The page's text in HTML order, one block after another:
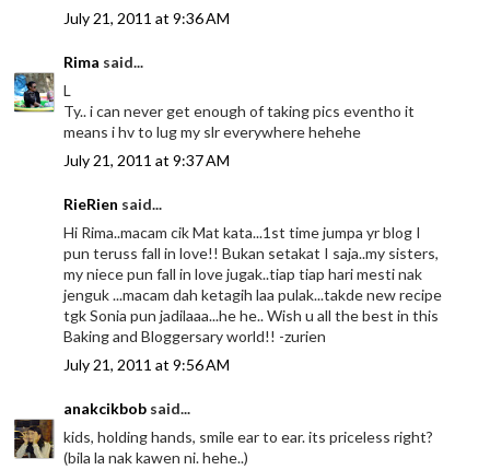
July 21, 2011 at 9:36 AM
Rima said...
L
Ty.. i can never get enough of taking pics eventho it
means i hv to lug my slr everywhere hehehe
July 21, 2011 at 9:37 AM
RieRien said...
Hi Rima..macam cik Mat kata...1st time jumpa yr blog I
pun teruss fall in love!! Bukan setakat I saja..my sisters,
my niece pun fall in love jugak..tiap tiap hari mesti nak
jenguk ...macam dah ketagih laa pulak...takde new recipe
tgk Sonia pun jadilaaa...he he.. Wish u all the best in this
Baking and Bloggersary world!! -zurien
July 21, 2011 at 9:56 AM
anakcikbob said...
kids, holding hands, smile ear to ear. its priceless right?
(bila la nak kawen ni. hehe..)